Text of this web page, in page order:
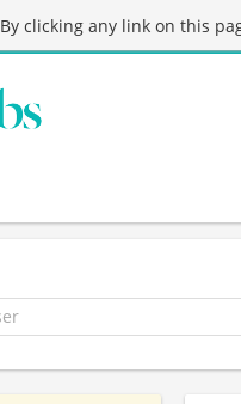
By clicking any link on this